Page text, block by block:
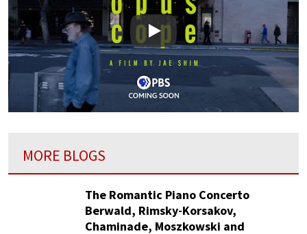
Play
MORE BLOGS
The Romantic Piano Concerto
Berwald, Rimsky-Korsakov,
Chaminade, Moszkowski and